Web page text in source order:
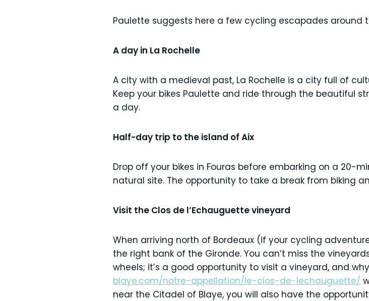
Paulette suggests here a few cycling escapades around
A day in La Rochelle
A city with a medieval past, La Rochelle is a city full of
Keep your bikes Paulette and ride through the beautiful
a day.
Half-day trip to the island of Aix
Drop off your bikes in Fouras before embarking on a 20-
natural site. The opportunity to take a break from biking
Visit the Clos de l’Echauguette vineyard
When arriving north of Bordeaux (if your cycling
the right bank of the Gironde. You can’t miss the
wheels; it’s a good opportunity to visit a vineyard, and
blaye.com/notre-appellation/le-clos-de-lechauguette/
near the Citadel of Blaye, you will also have the